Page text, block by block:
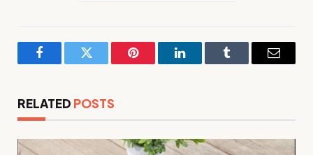
FacebookTwitter Pinterest LinkedInTumblr Email
RELATED POSTS